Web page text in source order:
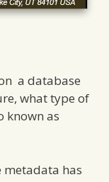
a database
what type of
known as
metadata has